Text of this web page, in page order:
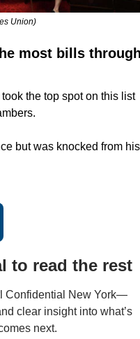
Union)
most bills
took the top spot on this list
but was knocked from his
to read the rest
Confidential New York—
clear insight into what’s
next.